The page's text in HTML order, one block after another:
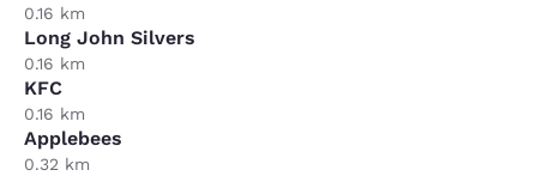
0.16 km
Long John Silvers
0.16 km
KFC
0.16 km
Applebees
0.32 km